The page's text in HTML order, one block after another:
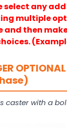
select any
multiple
and then
caster with a